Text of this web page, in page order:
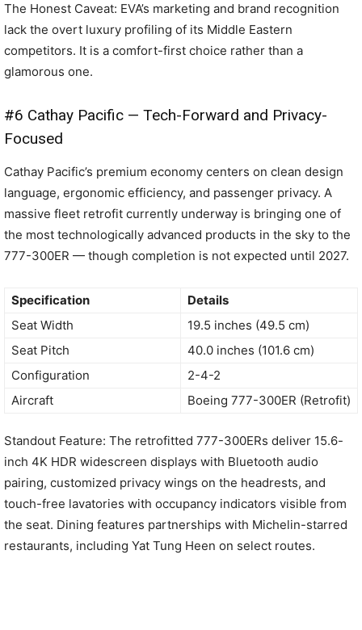
The Honest Caveat: EVA’s marketing and brand recognition
lack the overt luxury profiling of its Middle Eastern
competitors. It is a comfort-first choice rather than a
glamorous one.
#6 Cathay Pacific — Tech-Forward and Privacy-
Focused
Cathay Pacific’s premium economy centers on clean design
language, ergonomic efficiency, and passenger privacy. A
massive fleet retrofit currently underway is bringing one of
the most technologically advanced products in the sky to the
777-300ER — though completion is not expected until 2027.
Specification
Details
Seat Width
19.5 inches (49.5 cm)
Seat Pitch
40.0 inches (101.6 cm)
Configuration
2-4-2
Aircraft
Boeing 777-300ER (Retrofit)
Standout Feature: The retrofitted 777-300ERs deliver 15.6-
inch 4K HDR widescreen displays with Bluetooth audio
pairing, customized privacy wings on the headrests, and
touch-free lavatories with occupancy indicators visible from
the seat. Dining features partnerships with Michelin-starred
restaurants, including Yat Tung Heen on select routes.